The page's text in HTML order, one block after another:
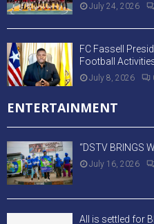
July 24, 2026
FC Fassell
Football
July 8, 2026
ENTERTAINMENT
“DSTV BRINGS
July 16, 2026
All is settled for